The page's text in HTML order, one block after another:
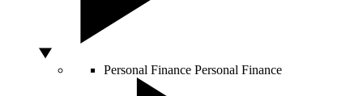
Personal Finance Personal Finance